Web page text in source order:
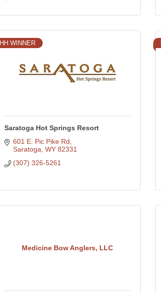
HH WINNER
Saratoga Hot Springs Resort
601 E. Pic Pike Rd
Saratoga WY 82331
(307) 326-5261
Medicine Bow Anglers, LLC